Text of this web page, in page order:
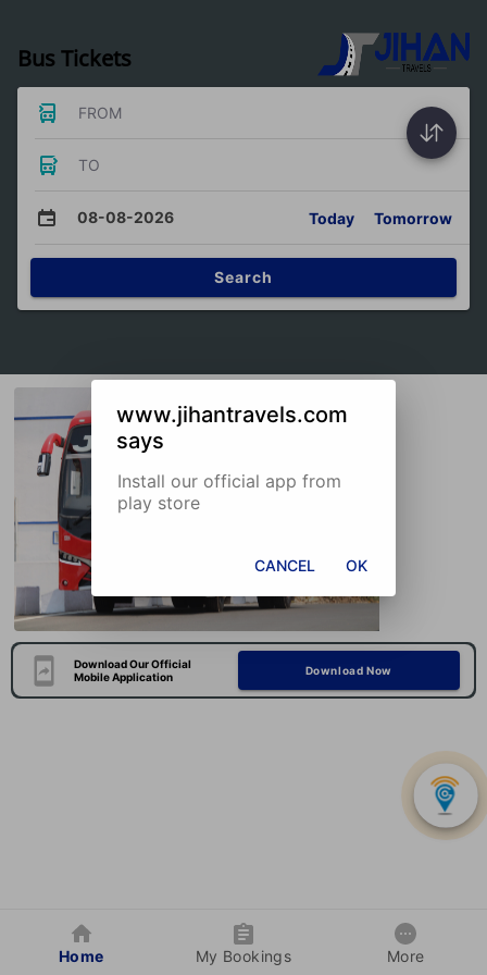
Bus Tickets
FROM
TO
08-08-2026 Today Tomorrow
Search
Download Our Official
Mobile Application
Download Now
Home My Bookings More
www.jihantravels.com
says
Install our official app from
play store
CANCEL OK